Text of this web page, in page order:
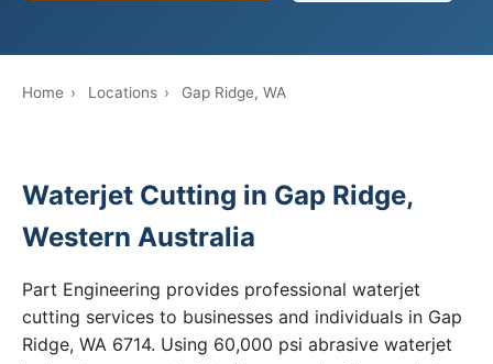
Home › Locations › Gap Ridge, WA
Waterjet Cutting in Gap Ridge,
Western Australia
Part Engineering provides professional waterjet
cutting services to businesses and individuals in Gap
Ridge, WA 6714. Using 60,000 psi abrasive waterjet